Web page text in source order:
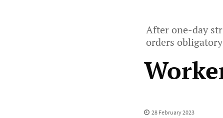
After one-day
orders
28 February 2023